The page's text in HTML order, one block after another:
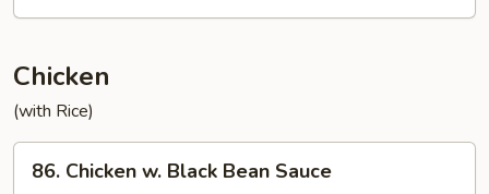
Chicken
(with Rice)
Chicken
86. Chicken w. Black Bean Sauce